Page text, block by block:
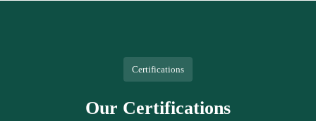
Certifications
Our Certifications